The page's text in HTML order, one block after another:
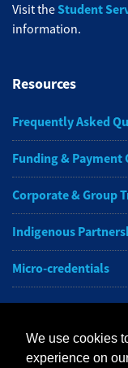
Visit theStudent
information.
Resources
Frequently Asked
Funding & Payment
Corporate & Group
Indigenous
Micro-credentials
Get the latest from
e-newsletter
We use cookies
experience on